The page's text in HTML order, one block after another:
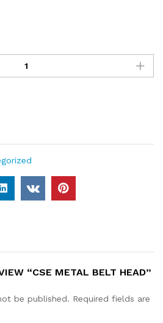
“CSE METAL BELT HEAD”
be published. Required fields are